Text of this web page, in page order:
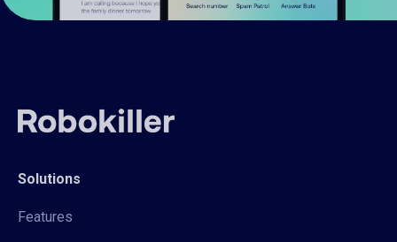
Solutions
Features